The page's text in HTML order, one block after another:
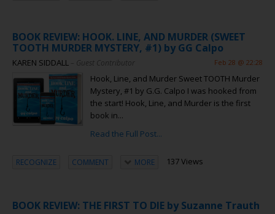
BOOK REVIEW: HOOK. LINE, AND MURDER (SWEET
TOOTH MURDER MYSTERY, #1) by GG Calpo
KAREN SIDDALL – Guest Contributor Feb 28 @ 22:28
Hook, Line, and Murder Sweet TOOTH Murder
Mystery, #1 by G.G. Calpo I was hooked from
the start! Hook, Line, and Murder is the first
book in...
Read the Full Post...
RECOGNIZE COMMENT MORE 137 Views
BOOK REVIEW: THE FIRST TO DIE by Suzanne Trauth